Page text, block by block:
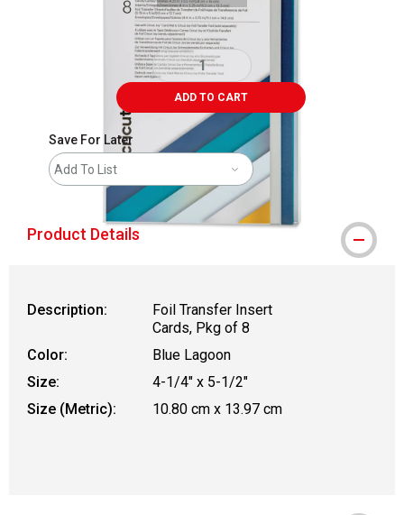
ADD TO CART
Save For Later
Add To List
Product Details
Description:
Foil Transfer Insert
Cards, Pkg of 8
Color:
Blue Lagoon
Size:
4-1/4" x 5-1/2"
Size (Metric):
10.80 cm x 13.97 cm